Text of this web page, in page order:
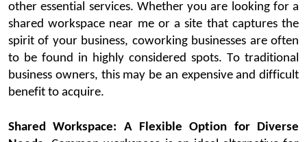
other essential services. Whether you are looking for a
shared workspace near me or a site that captures the
spirit of your business, coworkingbusinesses are often
to be found in highly considered spots. To traditional
business owners, this may be an expensive and difficult
benefit to acquire.
Shared Workspace: A Flexible Option for Diverse